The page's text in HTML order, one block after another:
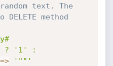
text. The
method
? '1' :
=>
'""'